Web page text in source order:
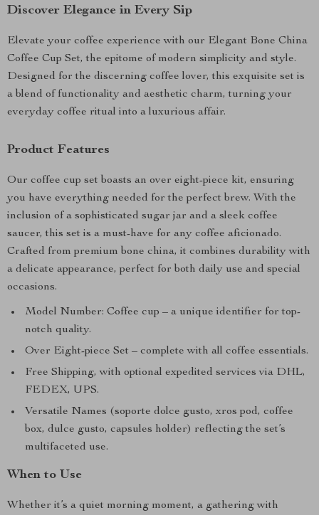
Discover Elegance in Every Sip
Elevate your coffee experience with our Elegant Bone China
Coffee Cup Set, the epitome of modern simplicity and style.
Designed for the discerning coffee lover, this exquisite set is
a blend of functionality and aesthetic charm, turning your
everyday coffee ritual into a luxurious affair.
Product Features
Our coffee cup set boasts an over eight-piece kit, ensuring
you have everything needed for the perfect brew. With the
inclusion of a sophisticated sugar jar and a sleek coffee
saucer, this set is a must-have for any coffee aficionado.
Crafted from premium bone china, it combines durability with
a delicate appearance, perfect for both daily use and special
occasions.
Model Number: Coffee cup – a unique identifier for top-
notch quality.
Over Eight-piece Set – complete with all coffee essentials.
Free Shipping, with optional expedited services via DHL,
FEDEX, UPS.
Versatile Names (soporte dolce gusto, xros pod, coffee
box, dulce gusto, capsules holder) reflecting the set’s
multifaceted use.
When to Use
Whether it’s a quiet morning moment, a gathering with